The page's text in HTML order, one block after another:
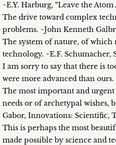
~E.Y. Harburg, “Leave the Atom
The drive toward complex
problems. ~John Kenneth
The system of nature, of which
technology. ~E.F. Schumacher,
I am sorry to say that there is
were more advanced than ours.
The most important and
needs or of archetypal wishes,
Gabor, Innovations: Scientific,
This is perhaps the most
made possible by science and